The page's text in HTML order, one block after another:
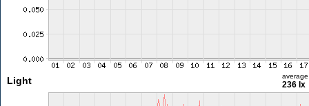
Light average
236 lx